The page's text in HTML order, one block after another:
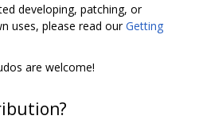
developing, patching, or
uses, please read ourGetting
are welcome!